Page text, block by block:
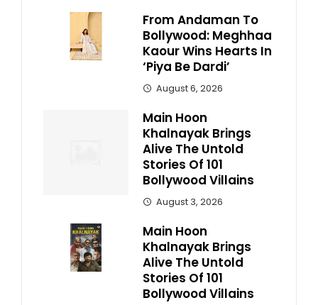
From Andaman To
Bollywood: Meghhaa
Kaour Wins Hearts In
‘Piya Be Dardi’
August 6, 2026
Main Hoon
Khalnayak Brings
Alive The Untold
Stories Of 101
Bollywood Villains
August 3, 2026
Main Hoon
Khalnayak Brings
Alive The Untold
Stories Of 101
Bollywood Villains